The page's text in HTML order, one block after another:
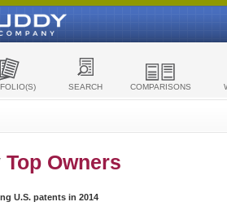
SEARCH COMPARISONS
Top Owners
U.S. patents in 2014